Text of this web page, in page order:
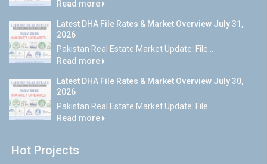
Read more
Latest DHA File Rates & Market Overview July 31,
2026
Pakistan Real Estate Market Update: File...
Read more
Latest DHA File Rates & Market Overview July 30,
2026
Pakistan Real Estate Market Update: File...
Read more
Hot Projects